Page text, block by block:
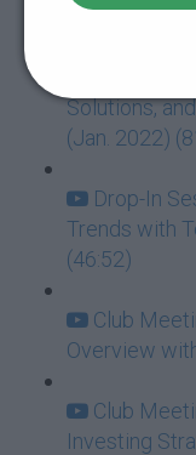
2022) (65:01)
Club
Solutions,
(Jan. 2022)
Drop-In
Trends with
(46:52)
Club
Overview
Club
Investing